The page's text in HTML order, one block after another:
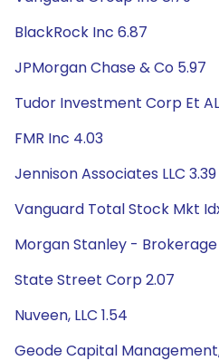
BlackRock Inc 6.87
JPMorgan Chase & Co 5.97
Tudor Investment Corp Et AL
FMR Inc 4.03
Jennison Associates LLC 3.39
Vanguard Total Stock Mkt
Morgan Stanley -
State Street Corp 2.07
Nuveen, LLC 1.54
Geode Capital Management,